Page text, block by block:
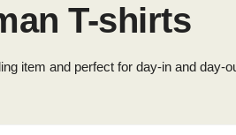
T-shirts
item and perfect for day-in and